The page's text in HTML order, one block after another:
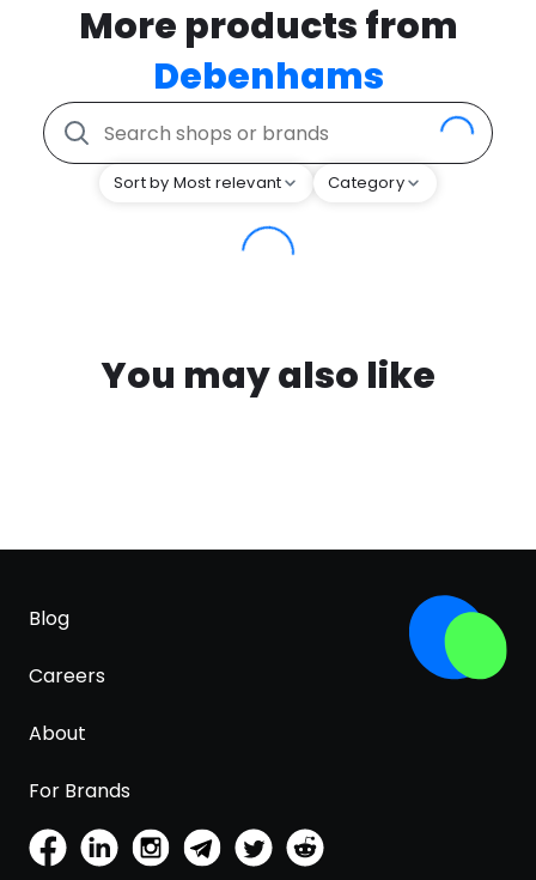
More products from
Debenhams
Sort by Most relevant Category
You may also like
Blog
Careers
About
For Brands